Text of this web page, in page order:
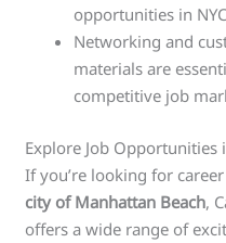
opportunities in
Networking and
materials are
competitive job
Explore Job Opportunities
If you’re looking for
city of Manhattan Beach,
offers a wide range of